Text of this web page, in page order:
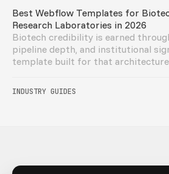
Best Webflow Templates for
Research Laboratories in 2026
Biotech credibility is earned
pipeline depth, and institutional
template built for that
INDUSTRY GUIDES